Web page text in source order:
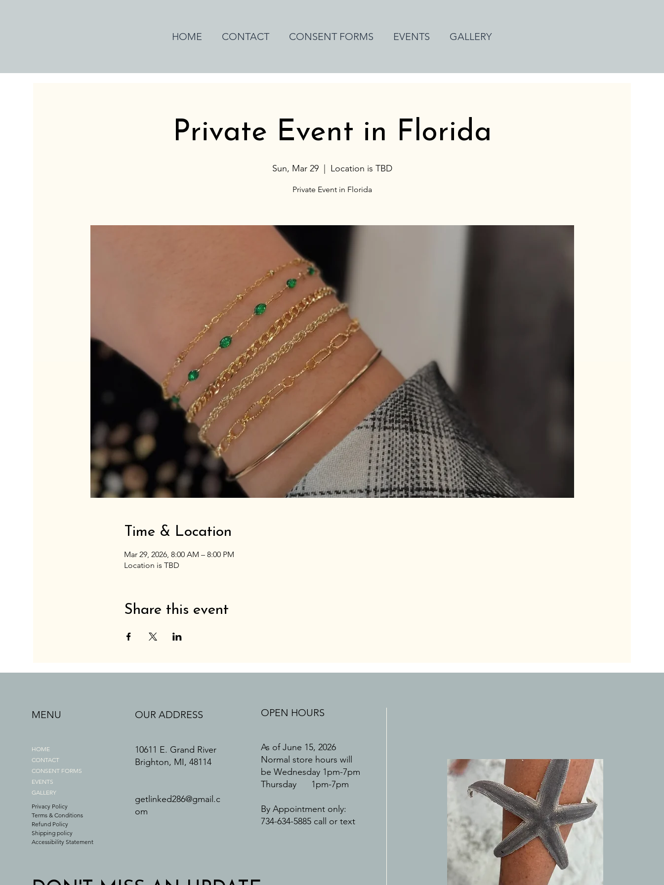
HOME CONTACT CONSENT FORMS EVENTS GALLERY
Private Event in Florida
Sun, Mar 29
  |
Location is TBD
Private Event in Florida
Time & Location
Mar 29, 2026, 8:00 AM – 8:00 PM
Location is TBD
Share this event
MENU
HOME
CONTACT
CONSENT FORMS
EVENTS
GALLERY
Privacy Policy
Terms & Conditions
Refund Policy
Shipping policy
Accessibility Statement
OUR ADDRESS
10611 E. Grand River
Brighton, MI, 48114
getlinked286@gmail.c
om
OPEN HOURS
As of June 15, 2026
Normal store hours will
be Wednesday 1pm-7pm
Thursday 1pm-7pm
By Appointment only:
734-634-5885 call or text